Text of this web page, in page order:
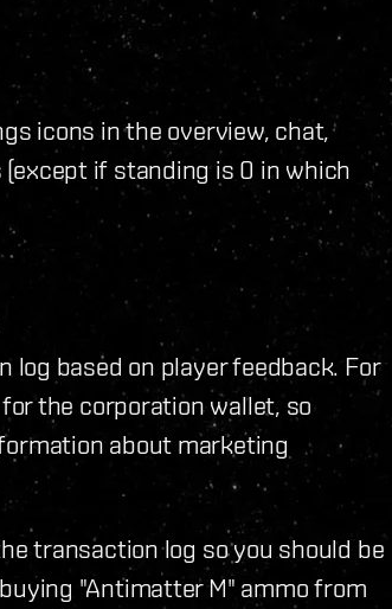
icons in the overview, chat,
if standing is 0 in which
based on player feedback. For
the corporation wallet, so
about marketing
transaction log so you should be
"Antimatter M" ammo from